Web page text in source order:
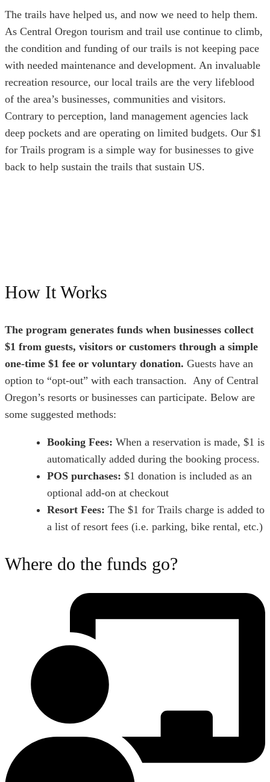
The trails have helped us, and now we need to help them.
As Central Oregon tourism and trail use continue to climb,
the condition and funding of our trails is not keeping pace
with needed maintenance and development. An invaluable
recreation resource, our local trails are the very lifeblood
of the area’s businesses, communities and visitors.
Contrary to perception, land management agencies lack
deep pockets and are operating on limited budgets. Our $1
for Trails program is a simple way for businesses to give
back to help sustain the trails that sustain US.
How It Works
The program generates funds when businesses collect
$1 from guests, visitors or customers through a simple
one-time $1 fee or voluntary donation. Guests have an
option to “opt-out” with each transaction. Any of Central
Oregon’s resorts or businesses can participate. Below are
some suggested methods:
Booking Fees: When a reservation is made, $1 is
automatically added during the booking process.
POS purchases: $1 donation is included as an
optional add-on at checkout
Resort Fees: The $1 for Trails charge is added to
a list of resort fees (i.e. parking, bike rental, etc.)
Where do the funds go?